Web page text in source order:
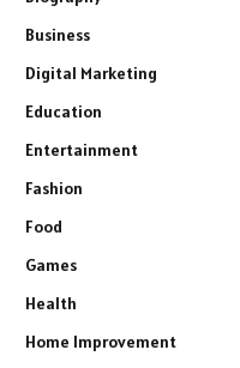
Business
Digital Marketing
Education
Entertainment
Fashion
Food
Games
Health
Home Improvement